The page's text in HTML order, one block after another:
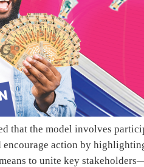
that the model involves
encourage action by
to unite key